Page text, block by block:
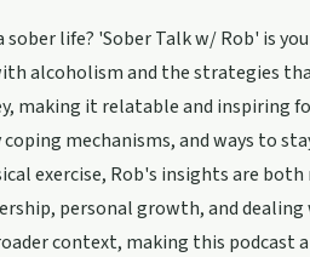
life? 'Sober Talk w/ Rob' is
alcoholism and the strategies
making it relatable and inspiring
mechanisms, and ways to
exercise, Rob's insights are
personal growth, and
context, making this podcast